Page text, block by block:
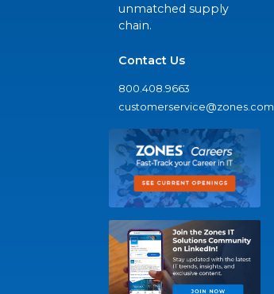
unmatched supply
chain.
Contact Us
800.408.9663
customerservice@zones.com